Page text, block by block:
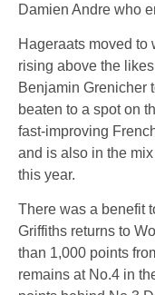
Damien Andre who
Hageraats moved to
rising above the
Benjamin Grenicher
beaten to a spot on
fast-improving
and is also in the
this year.
There was a benefit
Griffiths returns to
than 1,000 points
remains at No.4 in